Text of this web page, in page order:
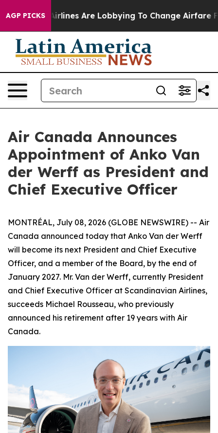
AGP PICKS
Airlines Are Lobbying To Change Airfare Font
Air Canada Announces
Appointment of Anko Van
der Werff as President and
Chief Executive Officer
MONTRÉAL, July 08, 2026 (GLOBE NEWSWIRE) -- Air
Canada announced today that Anko Van der Werff
will become its next President and Chief Executive
Officer, and a member of the Board, by the end of
January 2027. Mr. Van der Werff, currently President
and Chief Executive Officer at Scandinavian Airlines,
succeeds Michael Rousseau, who previously
announced his retirement after 19 years with Air
Canada.